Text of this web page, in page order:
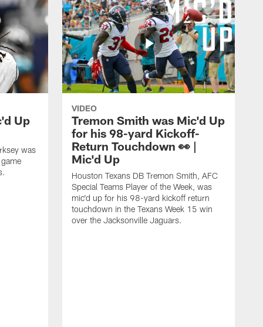
Up
was
VIDEO
Tremon Smith was Mic'd Up
for his 98-yard Kickoff-
Return Touchdown 👀 |
Mic'd Up
Houston Texans DB Tremon Smith, AFC
Special Teams Player of the Week, was
mic'd up for his 98-yard kickoff return
touchdown in the Texans Week 15 win
over the Jacksonville Jaguars.